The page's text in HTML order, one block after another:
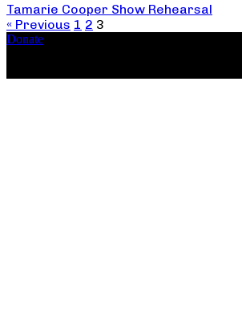
Tamarie Cooper Show Rehearsal
« Previous 1 2 3
Donate